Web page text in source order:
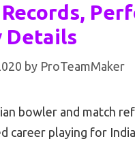
Details
by ProTeamMaker
bowler and match
career playing for